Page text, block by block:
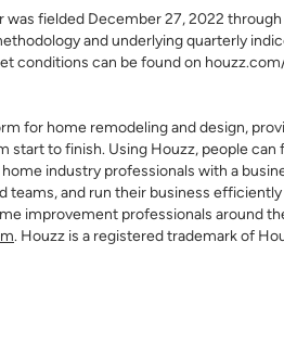
was fielded December 27, 2022
and underlying quarterly
conditions can be found on
for home remodeling and design,
start to finish. Using Houzz, people
industry professionals with a
teams, and run their business
improvement professionals around
. Houzz is a registered trademark of